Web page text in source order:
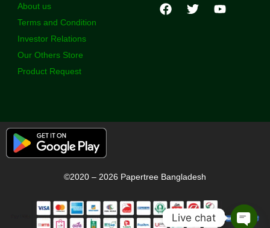
About us
Terms and Condition
Investor Relations
Our Others Store
Product Request
©2020 – 2026 Papertree Bangladesh
Live chat